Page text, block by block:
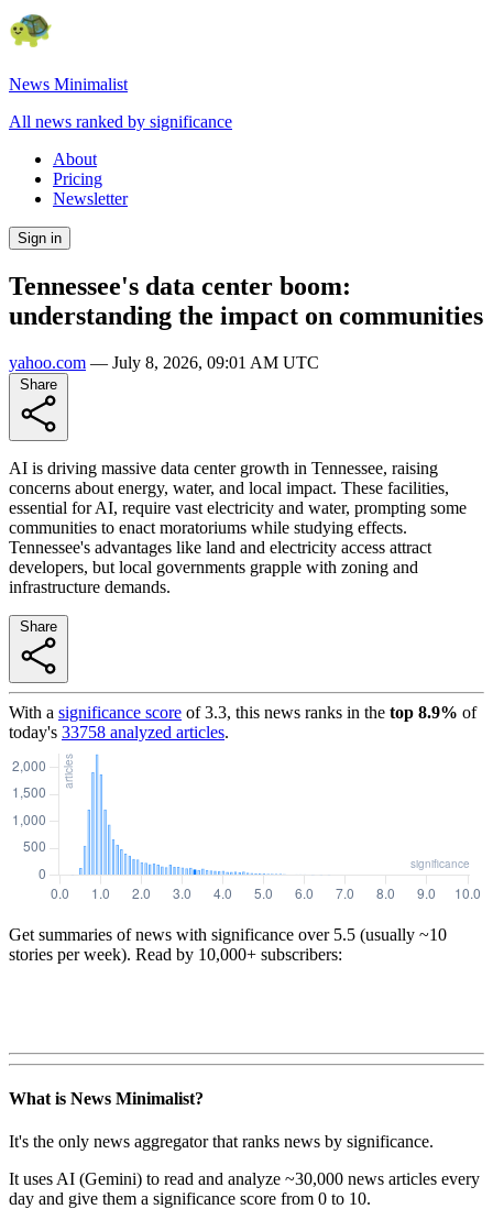
News Minimalist
All news ranked by significance
About
Pricing
Newsletter
Sign in
Tennessee's data center boom:
understanding the impact on communities
yahoo.com — July 8, 2026, 09:01 AM UTC
AI is driving massive data center growth in Tennessee, raising
concerns about energy, water, and local impact. These facilities,
essential for AI, require vast electricity and water, prompting some
communities to enact moratoriums while studying effects.
Tennessee's advantages like land and electricity access attract
developers, but local governments grapple with zoning and
infrastructure demands.
With a significance score of3.3, this news ranks in the top 8.9% of
today's 33758 analyzed articles.
Get summaries of news with significance over 5.5 (usually ~10
stories per week). Read by 10,000+ subscribers:
What is News Minimalist?
It's the only news aggregator that ranks news by significance.
It uses AI (Gemini) to read and analyze ~30,000 news articles every
day and give them a significance score from 0 to 10.